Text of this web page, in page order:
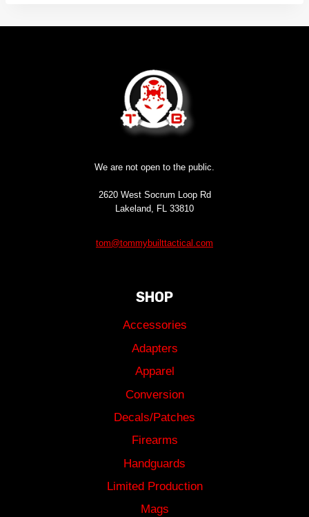
We are not open to the public.
2620 West Socrum Loop Rd
Lakeland, FL 33810
tom@tommybuilttactical.com
SHOP
Accessories
Adapters
Apparel
Conversion
Decals/Patches
Firearms
Handguards
Limited Production
Mags